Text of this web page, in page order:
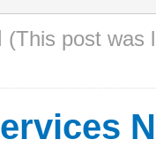
(This post was